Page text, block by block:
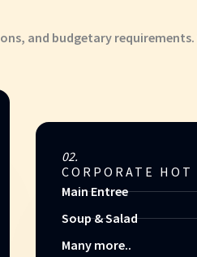
and budgetary
02.
CORPORATE HOT
Main Entree
Soup & Salad
Many more..